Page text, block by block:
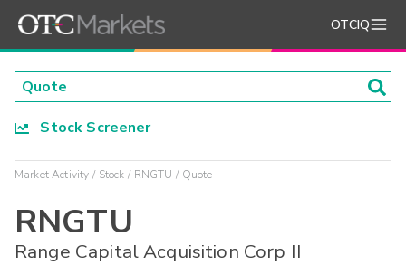
OTCIQ
Stock Screener
Market Activity Stock RNGTU Quote
RNGTU
Range Capital Acquisition Corp II